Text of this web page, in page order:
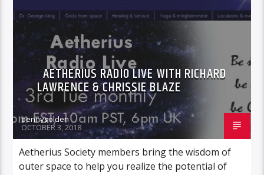
AETHERIUS RADIO LIVE WITH RICHARD
LAWRENCE & CHRISSIE BLAZE
pennygolden
OCTOBER 3, 2018
Aetherius Society members bring the wisdom of
outer space to help you realize the potential of